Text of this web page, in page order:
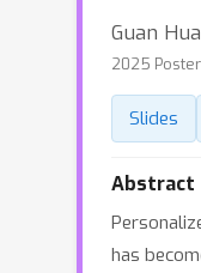
Guan
2025 Poster
Slides
Abstract
has